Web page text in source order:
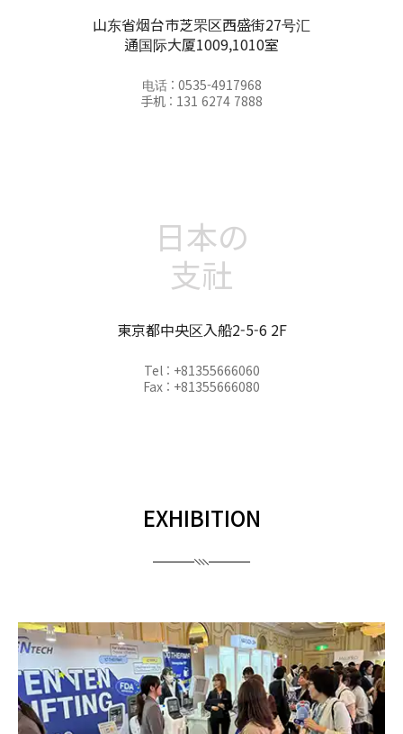
山东省烟台市芝罘区西盛街27号汇
通国际大厦1009,1010室
电话 : 0535-4917968
手机 : 131 6274 7888
日本の
支社
東京都中央区入船2-5-6 2F
Tel : +81355666060
Fax : +81355666080
EXHIBITION